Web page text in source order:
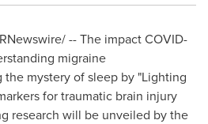
-- The impact COVID-
migraine
mystery of sleep by "Lighting
for traumatic brain injury
research will be unveiled by the